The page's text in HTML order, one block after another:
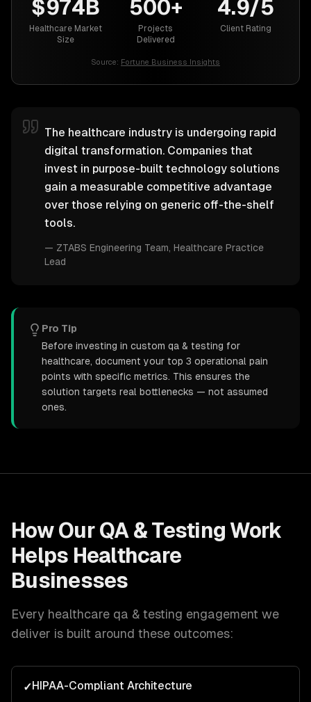
$974B
Healthcare Market
Size
500+
Projects
Delivered
4.9/5
Client Rating
Source: Fortune Business Insights
The healthcare industry is undergoing rapid
digital transformation. Companies that
invest in purpose-built technology solutions
gain a measurable competitive advantage
over those relying on generic off-the-shelf
tools.
— ZTABS Engineering Team , Healthcare Practice
Lead
Pro Tip
Before investing in custom qa & testing for
healthcare, document your top 3 operational pain
points with specific metrics. This ensures the
solution targets real bottlenecks — not assumed
ones.
How Our QA & Testing Work
Helps Healthcare
Businesses
Every healthcare qa & testing engagement we
deliver is built around these outcomes:
✓HIPAA-Compliant Architecture